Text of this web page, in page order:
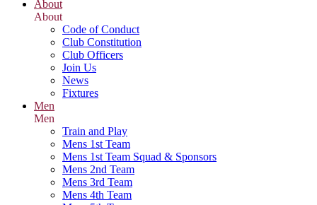
About
About
Code of Conduct
Club Constitution
Club Officers
Join Us
News
Fixtures
Men
Men
Train and Play
Mens 1st Team
Mens 1st Team Squad & Sponsors
Mens 2nd Team
Mens 3rd Team
Mens 4th Team